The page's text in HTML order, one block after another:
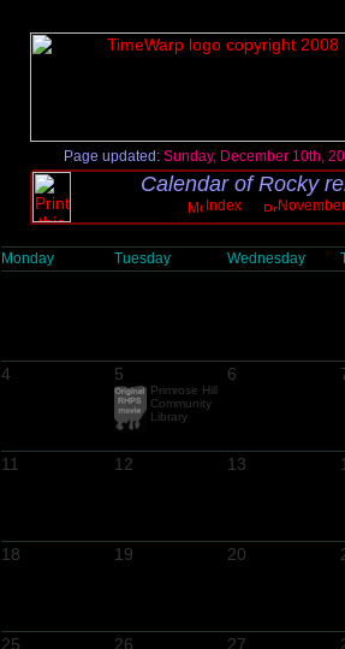
Page updated: Sunday, December 10th,
Calendar of Rocky
Index
Monday Tuesday Wednesday
4 5
Primrose Hill
Community
Library
6
11 12 13
18 19 20
25 26 27